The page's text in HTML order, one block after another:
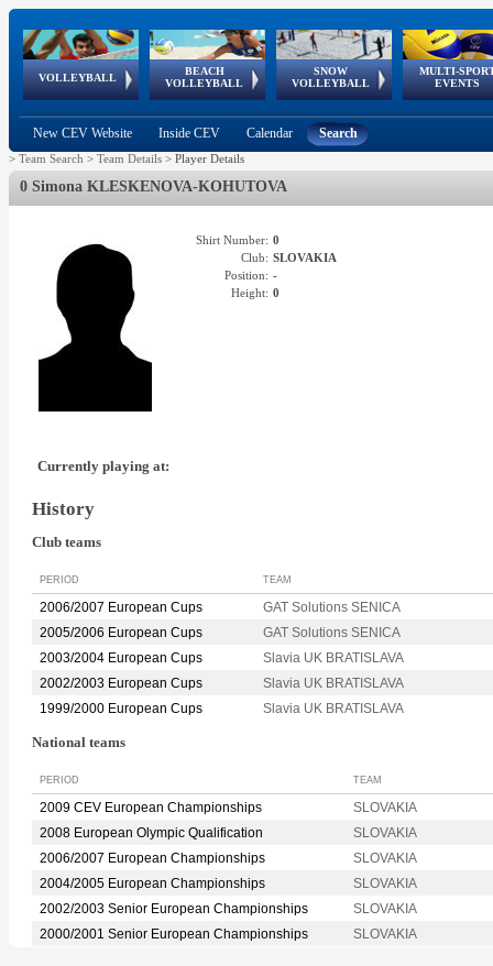
VOLLEYBALL
World Qualifications
BEACH
VOLLEYBALL
FIVB/CEV World Tour
Continental
Cup
SNOW
VOLLEYBALL
EuroSnowVolley
European
Tour
MULTI-
EVENTS
European
Championships
European
Games
European Youth
Olympic Festival
GSSE
New CEV Website Inside CEV Calendar Search
> Team Search > Team Details > Player Details
0 Simona KLESKENOVA-KOHUTOVA
Shirt Number: 0
Club: SLOVAKIA
Position: -
Height: 0
Currently playing at:
History
Club teams
PERIOD TEAM
2006/2007 European Cups
GAT Solutions SENICA
2005/2006 European Cups
GAT Solutions SENICA
2003/2004 European Cups
Slavia UK BRATISLAVA
2002/2003 European Cups
Slavia UK BRATISLAVA
1999/2000 European Cups
Slavia UK BRATISLAVA
National teams
PERIOD TEAM
2009 CEV European Championships
SLOVAKIA
2008 European Olympic Qualification
SLOVAKIA
2006/2007 European Championships
SLOVAKIA
2004/2005 European Championships
SLOVAKIA
2002/2003 Senior European Championships
SLOVAKIA
2000/2001 Senior European Championships
SLOVAKIA